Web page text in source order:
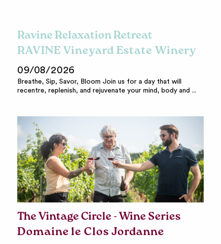
Ravine Relaxation Retreat
RAVINE Vineyard Estate Winery
09/08/2026
Breathe, Sip, Savor, Bloom Join us for a day that will
recentre, replenish, and rejuvenate your mind, body and ...
The Vintage Circle - Wine Series
Domaine le Clos Jordanne